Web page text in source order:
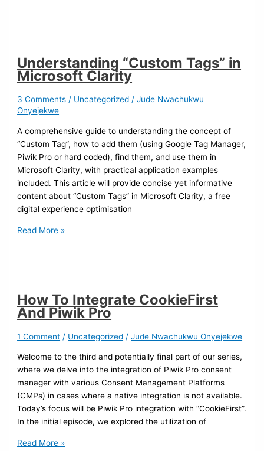
Understanding “Custom Tags” in
Microsoft Clarity
3 Comments / Uncategorized /Jude Nwachukwu
Onyejekwe
A comprehensive guide to understanding the concept of
“Custom Tag”, how to add them (using Google Tag Manager,
Piwik Pro or hard coded), find them, and use them in
Microsoft Clarity, with practical application examples
included. This article will provide concise yet informative
content about “Custom Tags” in Microsoft Clarity, a free
digital experience optimisation
Read More »
How To Integrate CookieFirst
And Piwik Pro
1 Comment / Uncategorized /Jude Nwachukwu Onyejekwe
Welcome to the third and potentially final part of our series,
where we delve into the integration of Piwik Pro consent
manager with various Consent Management Platforms
(CMPs) in cases where a native integration is not available.
Today’s focus will be Piwik Pro integration with “CookieFirst”.
In the initial episode, we explored the utilization of
Read More »